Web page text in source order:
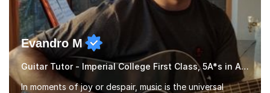
Evandro M
Guitar Tutor - Imperial College First Class, 5A*s in A-Level, 2000+ hours
In moments of joy or despair, music is the universal